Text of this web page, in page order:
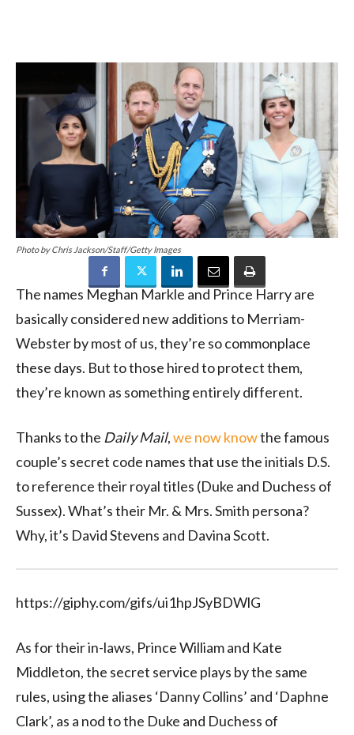
Photo by Chris Jackson/Staff/Getty Images
The names Meghan Markle and Prince Harry are
basically considered new additions to Merriam-
Webster by most of us, they’re so commonplace
these days. But to those hired to protect them,
they’re known as something entirely different.
Thanks to the Daily Mail,we now knowthe famous
couple’s secret code names that use the initials D.S.
to reference their royal titles (Duke and Duchess of
Sussex). What’s their Mr. & Mrs. Smith persona?
Why, it’s David Stevens and Davina Scott.
https://giphy.com/gifs/ui1hpJSyBDWlG
As for their in-laws, Prince William and Kate
Middleton, the secret service plays by the same
rules, using the aliases ‘Danny Collins’ and ‘Daphne
Clark’, as a nod to the Duke and Duchess of